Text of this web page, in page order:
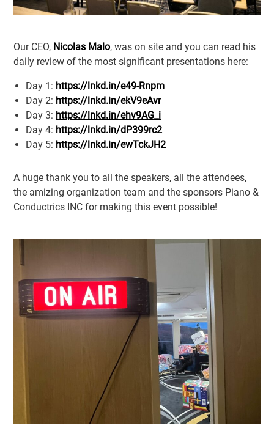
Our CEO, Nicolas Malo, was on site and you can read his
daily review of the most significant presentations here:
Day 1: https://lnkd.in/e49-Rnpm
Day 2: https://lnkd.in/ekV9eAvr
Day 3: https://lnkd.in/ehv9AG_i
Day 4: https://lnkd.in/dP399rc2
Day 5: https://lnkd.in/ewTckJH2
A huge thank you to all the speakers, all the attendees,
the amizing organization team and the sponsors Piano &
Conductrics INC for making this event possible!